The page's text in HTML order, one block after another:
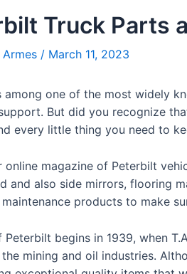
Truck Parts
Armes / March 11, 2023
among one of the most widely
But did you recognize
every little thing you need to
online magazine of Peterbilt
and also side mirrors, flooring
products to make
Peterbilt begins in 1939, when
mining and oil industries.